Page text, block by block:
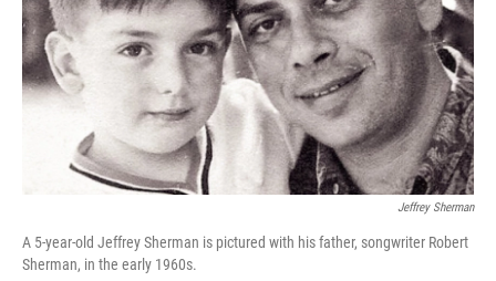
Jeffrey Sherman
A 5-year-old Jeffrey Sherman is pictured with his father, songwriter Robert
Sherman, in the early 1960s.